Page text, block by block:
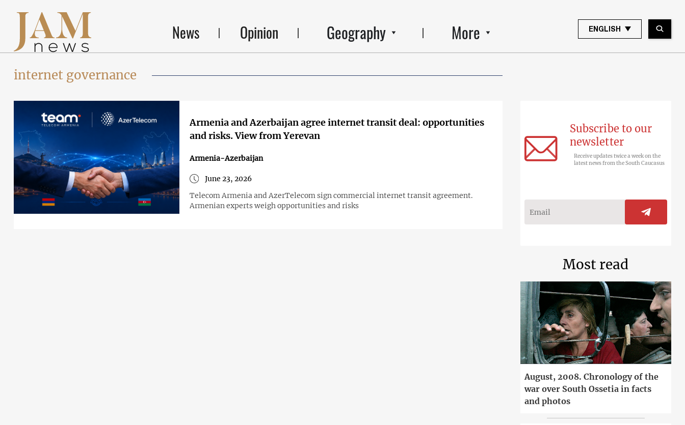
News Opinion Geography More ENGLISH
internet governance
Armenia and Azerbaijan agree internet transit deal: opportunities
and risks. View from Yerevan
Armenia-Azerbaijan
June 23, 2026
Telecom Armenia and AzerTelecom sign commercial internet transit agreement.
Armenian experts weigh opportunities and risks
Subscribe to our
newsletter
Receive updates twice a week on the
latest news from the South Caucasus
Most read
August, 2008. Chronology of the
war over South Ossetia in facts
and photos